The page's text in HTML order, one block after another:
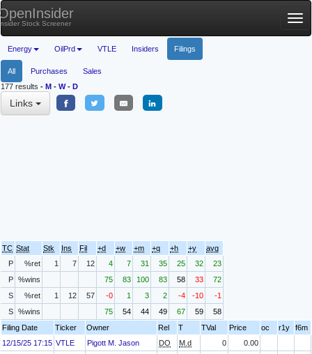
Stock Screener
Energy OilPrd VTLE Insiders Filings
All Purchases
Sales
177 results - M - W- D
Links
TC Stat Stk Ins Fil +d +w +m +q +h +y
avg
P
%ret 1 7 12 4 7 31 35 25 32
23
P %wins 75 83 100 83 58 33
72
S
%ret 1 12 57 -0 1 3 2 -4 -10
-1
S %wins 75 54 44 49 67 59
58
Filing Date
Ticker Owner Rel T TVal Price oc r1y
f6m
12/15/25 17:15 VTLE Pigott M. Jason DO M.d 0
0.00